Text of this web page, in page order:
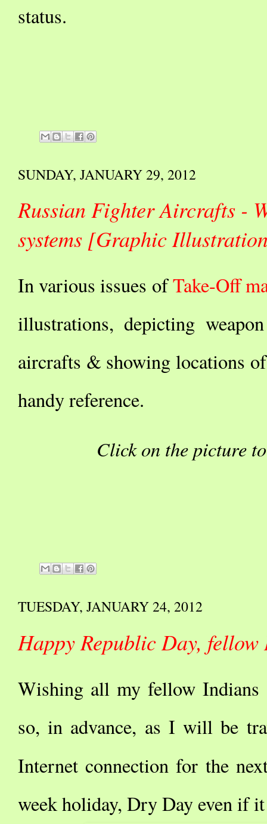
status.
SUNDAY, JANUARY 29, 2012
Russian Fighter Aircrafts -
systems [Graphic
In various issues ofTake-Off
illustrations, depicting
aircrafts & showing locations
handy reference.
Click on the picture
TUESDAY, JANUARY 24, 2012
Happy Republic Day, fellow
Wishing all my fellow Indians
so, in advance, as I will be
Internet connection for the
week holiday, Dry Day even if